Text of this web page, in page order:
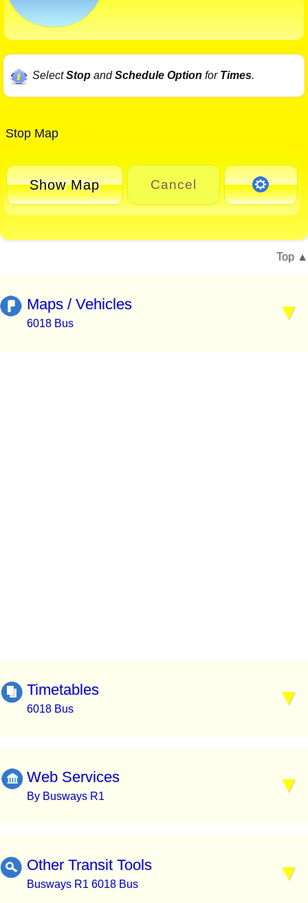
SelectStopandSchedule Option for Times.
Stop Map
Show Map Cancel
Top
Maps / Vehicles
6018 Bus
Timetables
6018 Bus
Web Services
By Busways R1
Other Transit Tools
Busways R1 6018 Bus